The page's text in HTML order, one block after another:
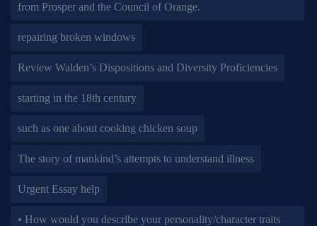
from Prosper and the Council of Orange.
repairing broken windows
Review Walden’s Dispositions and Diversity Proficiencies
starting in the 18th century
such as one about cooking chicken soup
The story of mankind’s attempts to understand illness
Urgent Essay help
• How would you describe your personality/character traits